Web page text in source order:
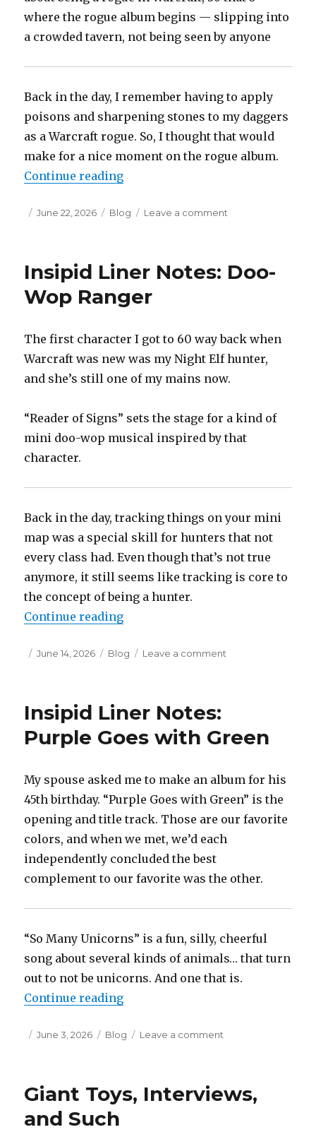
where the rogue album begins — slipping into
a crowded tavern, not being seen by anyone
Back in the day, I remember having to apply
poisons and sharpening stones to my daggers
as a Warcraft rogue. So, I thought that would
make for a nice moment on the rogue album.
Continue reading“Insipid Liner Notes: Doo-Wop
Posted
June 22, 2026 Categories
Blog Leave a comment
Doo-
Insipid Liner Notes: Doo-
Wop Ranger
The first character I got to 60 way back when
Warcraft was new was my Night Elf hunter,
and she’s still one of my mains now.
“Reader of Signs” sets the stage for a kind of
mini doo-wop musical inspired by that
character.
Back in the day, tracking things on your mini
map was a special skill for hunters that not
every class had. Even though that’s not true
anymore, it still seems like tracking is core to
the concept of being a hunter.
Continue reading“Insipid Liner Notes: Doo-Wop
Posted
June 14, 2026 Categories
Blog Leave a comment
Ranger
Insipid Liner Notes:
Purple Goes with Green
My spouse asked me to make an album for his
45th birthday. “Purple Goes with Green” is the
opening and title track. Those are our favorite
colors, and when we met, we’d each
independently concluded the best
complement to our favorite was the other.
“So Many Unicorns” is a fun, silly, cheerful
song about several kinds of animals… that turn
out to not be unicorns. And one that is.
Continue reading“Insipid Liner Notes: Purple
Posted
June 3, 2026 Categories
Blog Leave a comment
Purple
Giant Toys, Interviews,
and Such